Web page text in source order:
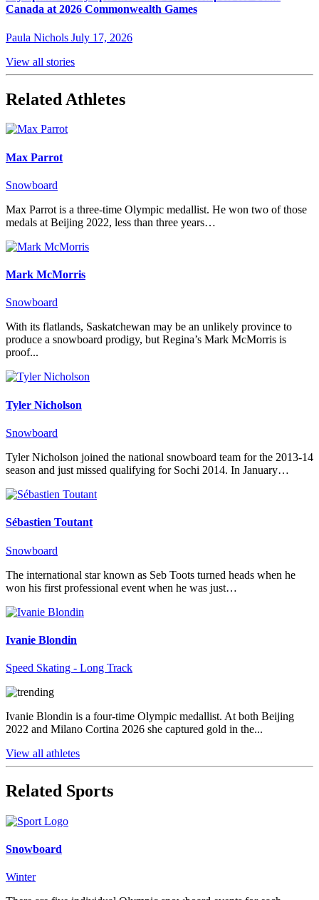
Canada at 2026 Commonwealth Games
Paula Nichols July 17, 2026
View all stories
Related Athletes
Max Parrot
Snowboard
Max Parrot is a three-time Olympic medallist. He won two of those
medals at Beijing 2022, less than three years…
Mark McMorris
Snowboard
With its flatlands, Saskatchewan may be an unlikely province to
produce a snowboard prodigy, but Regina’s Mark McMorris is
proof...
Tyler Nicholson
Snowboard
Tyler Nicholson joined the national snowboard team for the 2013-14
season and just missed qualifying for Sochi 2014. In January…
Sébastien Toutant
Snowboard
The international star known as Seb Toots turned heads when he
won his first professional event when he was just…
Ivanie Blondin
Speed Skating - Long Track
Ivanie Blondin is a four-time Olympic medallist. At both Beijing
2022 and Milano Cortina 2026 she captured gold in the...
View all athletes
Related Sports
Snowboard
Winter